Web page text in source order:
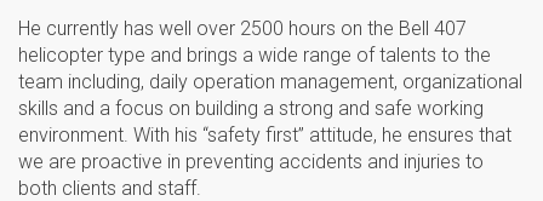
He currently has well over 2500 hours on the Bell 407
helicopter type and brings a wide range of talents to the
team including, daily operation management, organizational
skills and a focus on building a strong and safe working
environment. With his “safety first” attitude, he ensures that
we are proactive in preventing accidents and injuries to
both clients and staff.